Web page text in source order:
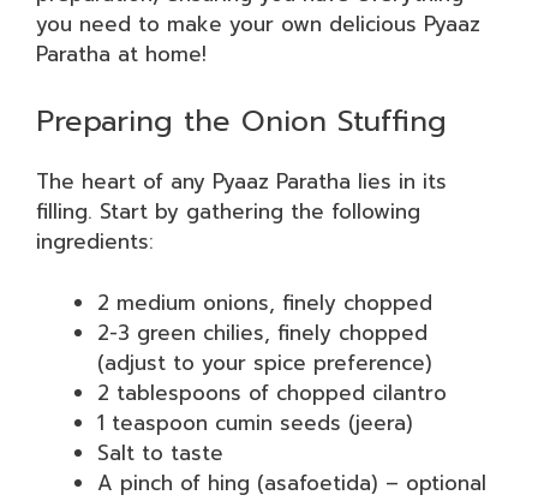
you need to make your own delicious Pyaaz
Paratha at home!
Preparing the Onion Stuffing
The heart of any Pyaaz Paratha lies in its
filling. Start by gathering the following
ingredients:
2 medium onions, finely chopped
2-3 green chilies, finely chopped
(adjust to your spice preference)
2 tablespoons of chopped cilantro
1 teaspoon cumin seeds (jeera)
Salt to taste
A pinch of hing (asafoetida) – optional